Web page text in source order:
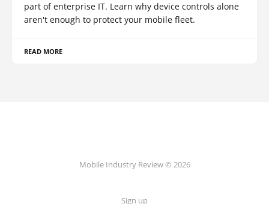
part of enterprise IT. Learn why device controls alone
aren't enough to protect your mobile fleet.
READ MORE
Mobile Industry Review © 2026
Sign up